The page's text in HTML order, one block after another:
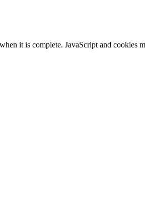
it is complete. JavaScript and cookies